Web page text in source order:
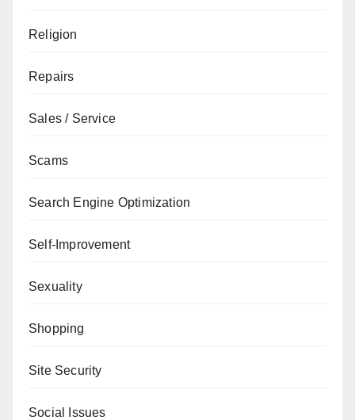
Religion
Repairs
Sales / Service
Scams
Search Engine Optimization
Self-Improvement
Sexuality
Shopping
Site Security
Social Issues